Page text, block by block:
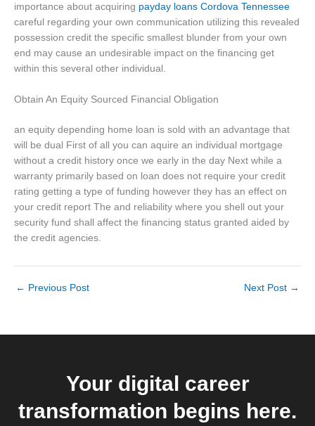
importance about acquiring payday loans Cordova Tennessee
careful regarding your own communication utilizing this revealed
possession credit the specific smallest blunder from your own
end may cause an undesirable impact on the financing get
within this several other individual.
Obtain An Equity Sourced Financial Obligation
an equity depending home loan is sold with an advantage that
will be dual First of all you can aquire an individual mortgage
without a credit history once we early in the day Next while a
warranty primarily based on loan does not require your credit
rating getting a type of funding however they has an effect on
your credit report The and reliability where you shell out your
security fund shall affect the financing status granted aided by
the credit agencies.
← Previous Post Next Post →
Your digital career
transformation begins here.